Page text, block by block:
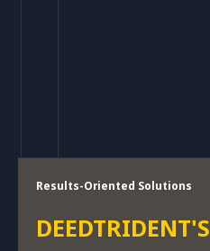
Results-Oriented Solutions
DEEDTRIDENT'S